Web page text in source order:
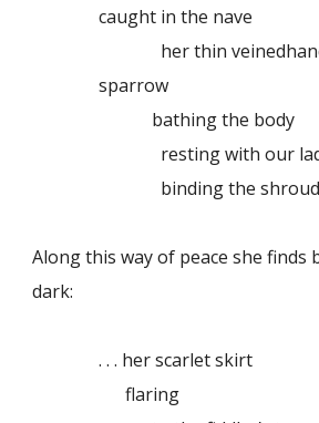
caught in
her thin
bathing the body
resting with our
binding the shroud
Along this way of peace she finds
dark:
. . . her scarlet skirt
flaring